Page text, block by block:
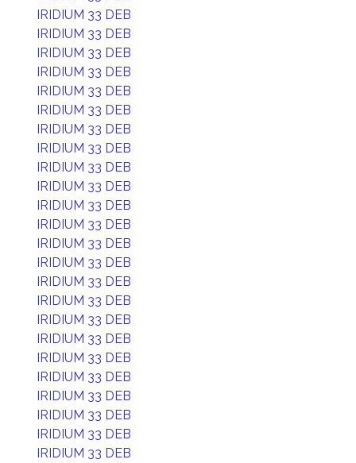
IRIDIUM 33 DEB
IRIDIUM 33 DEB
IRIDIUM 33 DEB
IRIDIUM 33 DEB
IRIDIUM 33 DEB
IRIDIUM 33 DEB
IRIDIUM 33 DEB
IRIDIUM 33 DEB
IRIDIUM 33 DEB
IRIDIUM 33 DEB
IRIDIUM 33 DEB
IRIDIUM 33 DEB
IRIDIUM 33 DEB
IRIDIUM 33 DEB
IRIDIUM 33 DEB
IRIDIUM 33 DEB
IRIDIUM 33 DEB
IRIDIUM 33 DEB
IRIDIUM 33 DEB
IRIDIUM 33 DEB
IRIDIUM 33 DEB
IRIDIUM 33 DEB
IRIDIUM 33 DEB
IRIDIUM 33 DEB